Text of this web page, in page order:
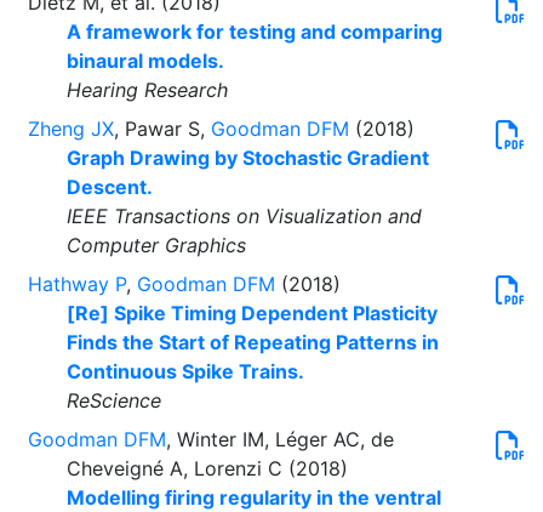
A framework for testing and comparing
binaural models.
Hearing Research
Zheng JX, Pawar S, Goodman DFM (2018)
Graph Drawing by Stochastic Gradient
Descent.
IEEE Transactions on Visualization and
Computer Graphics
Hathway P, Goodman DFM (2018)
[Re] Spike Timing Dependent Plasticity
Finds the Start of Repeating Patterns in
Continuous Spike Trains.
ReScience
Goodman DFM, Winter IM, Léger AC, de
Cheveigné A, Lorenzi C (2018)
Modelling firing regularity in the ventral